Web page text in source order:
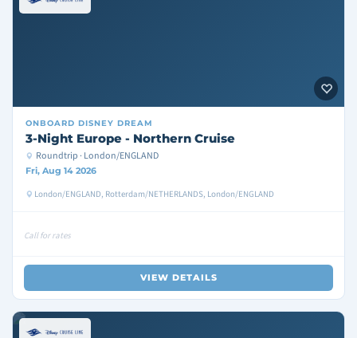
ONBOARD DISNEY DREAM
3-Night Europe - Northern Cruise
Roundtrip · London/ENGLAND
Fri, Aug 14 2026
London/ENGLAND, Rotterdam/NETHERLANDS, London/ENGLAND
Call for rates
VIEW DETAILS